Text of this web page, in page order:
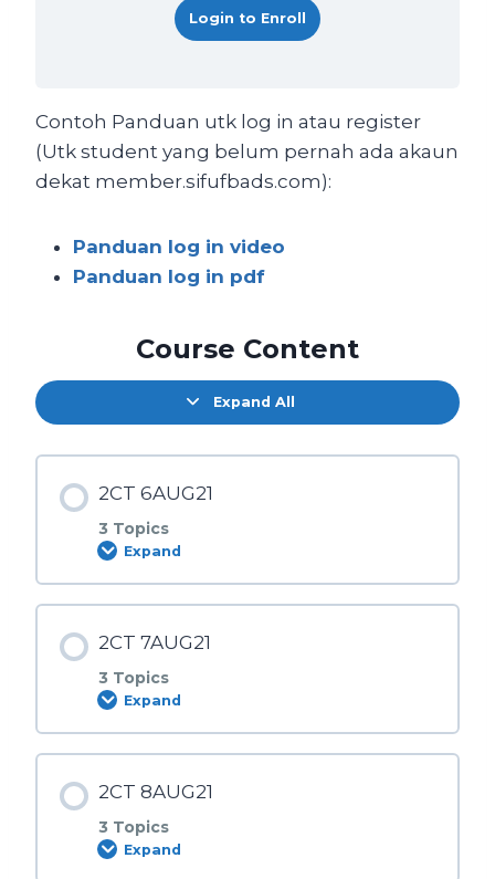
Login to Enroll
Contoh Panduan utk log in atau register
(Utk student yang belum pernah ada akaun
dekat member.sifufbads.com):
Panduan log in video
Panduan log in pdf
Course Content
Expand All
2CT 6AUG21
3 Topics
Expand
0% COMPLETE
6AUG | SESI 2
2CT 7AUG21
3 Topics
Expand
0% COMPLETE
2CT 8AUG21
3 Topics
Expand